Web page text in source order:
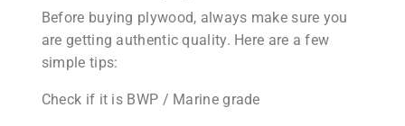
Before buying plywood, always make sure you
are getting authentic quality. Here are a few
simple tips:
Check if it is BWP / Marine grade